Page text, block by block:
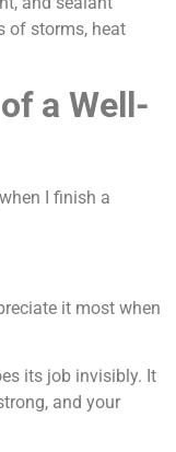
of storms, heat
a Well-
I finish a
it most when
its job invisibly. It
and your